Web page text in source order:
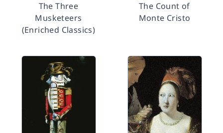
The Three
Musketeers
(Enriched Classics)
The Count of
Monte Cristo